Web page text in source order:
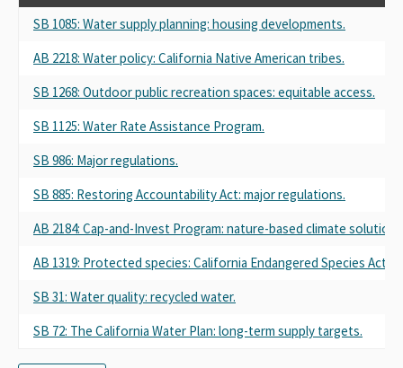
SB 1085: Water supply planning: housing developments.
AB 2218: Water policy: California Native American tribes.
SB 1268: Outdoor public recreation spaces: equitable access.
SB 1125: Water Rate Assistance Program.
SB 986: Major regulations.
SB 885: Restoring Accountability Act: major regulations.
AB 2184: Cap-and-Invest Program: nature-based climate
AB 1319: Protected species: California Endangered Species Act.
SB 31: Water quality: recycled water.
SB 72: The California Water Plan: long-term supply targets.